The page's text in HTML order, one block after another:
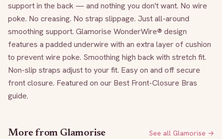
support in the back — and nothing you don't want. No wire
poke. No creasing. No strap slippage. Just all-around
smoothing support. Glamorise WonderWire® design
features a padded underwire with an extra layer of cushion
to prevent wire poke. Smoothing high back with stretch fit.
Non-slip straps adjust to your fit. Easy on and off secure
front closure. Featured on our Best Front-Closure Bras
guide.
More from Glamorise See all Glamorise →